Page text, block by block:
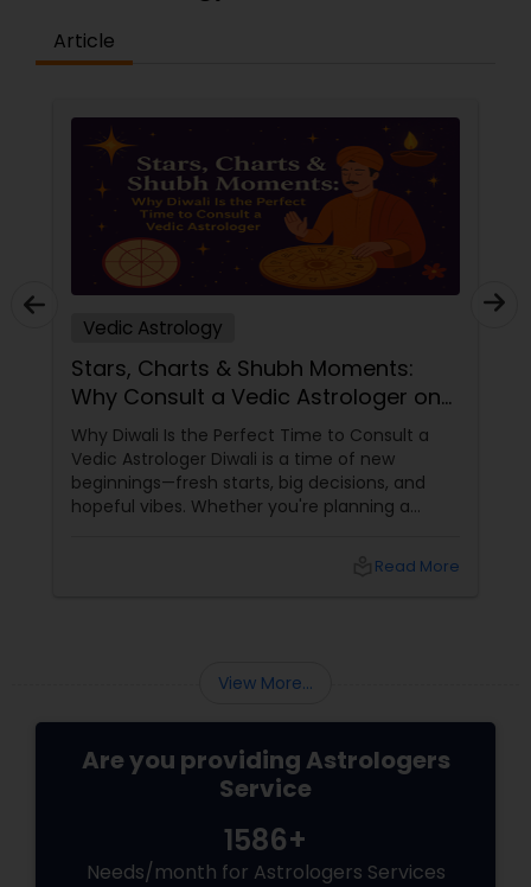
promote overall well-being.
Experience & Expertise: With years of practice in
trusted and respected psychic readers.Accurate
& Insightful: Our clients consistently praise the
accuracy and depth of our readings.
Shiva’s intuitive abilities are honed through years
of experience and a deep connection to the
metaphysical world.Compassionate &
Empathetic: At the heart of our practice is a
desire to help others.
Article
Vedic Astrology
Stars, Charts & Shubh Moments:
Why Consult a Vedic Astrologer on
Diwali
Why Diwali Is the Perfect Time to Consult a
Vedic Astrologer Diwali is a time of new
beginnings—fresh starts, big decisions, and
hopeful vibes. Whether you're planning a
year ahead, this is the season when people
Read More
View More...
Are you providing Astrologers
Service
1586+
Needs/month for Astrologers Services